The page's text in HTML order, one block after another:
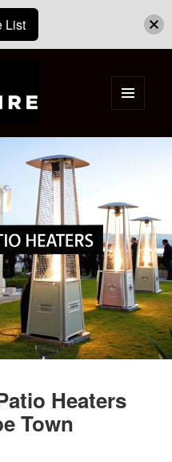
Party Furniture
Heaters
Town
List